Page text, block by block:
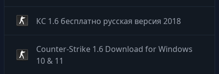
КС 1.6 бесплатно русская версия 2018
Counter-Strike 1.6 Download for Windows
10 & 11